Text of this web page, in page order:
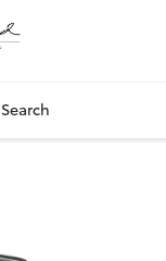
Search